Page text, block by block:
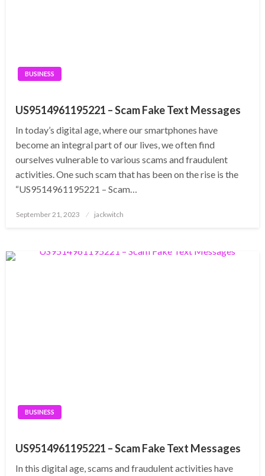
BUSINESS
US9514961195221 – Scam Fake Text Messages
In today’s digital age, where our smartphones have
become an integral part of our lives, we often find
ourselves vulnerable to various scams and fraudulent
activities. One such scam that has been on the rise is the
“US9514961195221 – Scam…
Posted
September 21, 2023 jackwitch
BUSINESS
US9514961195221 – Scam Fake Text Messages
In this digital age, scams and fraudulent activities have